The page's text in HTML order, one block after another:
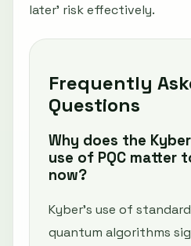
later' risk effectively.
Frequently
Questions
Why does the
use of PQC matter
now?
Kyber’s use of
quantum algorithms